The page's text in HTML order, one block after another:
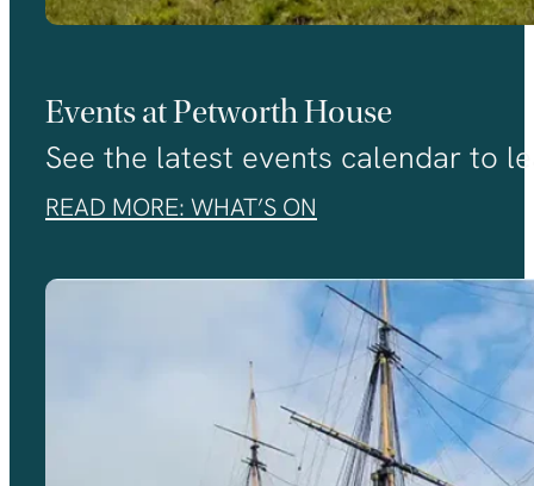
Events at Petworth House
See the latest events calendar to
READ MORE: WHAT’S ON